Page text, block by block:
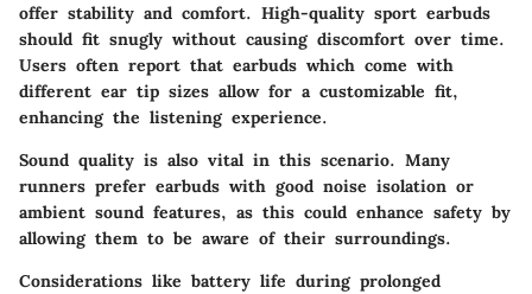
offer stability and comfort. High-quality sport earbuds
should fit snugly without causing discomfort over time.
Users often report that earbuds which come with
different ear tip sizes allow for a customizable fit,
enhancing the listening experience.
Sound quality is also vital in this scenario. Many
runners prefer earbuds with good noise isolation or
ambient sound features, as this could enhance safety by
allowing them to be aware of their surroundings.
Considerations like battery life during prolonged